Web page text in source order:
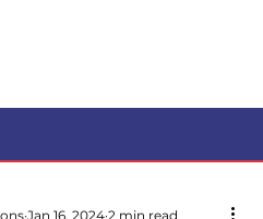
Jan 16, 2024 2 min read